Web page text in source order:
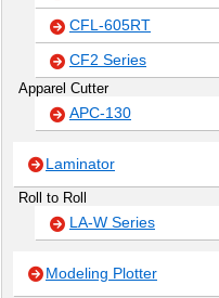
CFL-605RT
CF2 Series
Apparel Cutter
APC-130
Laminator
Roll to Roll
LA-W Series
Modeling Plotter